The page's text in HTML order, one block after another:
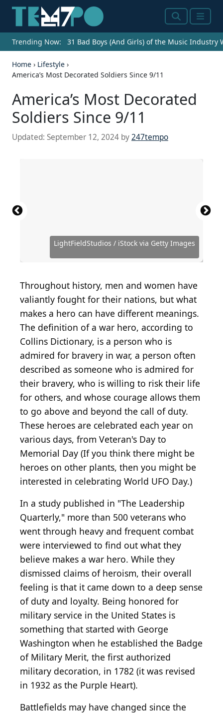
SearchMenu
Trending Now: 31 Bad Boys (And Girls) of the Music Industry
Home › Lifestyle ›
America’s Most Decorated Soldiers Since 9/11
America’s Most Decorated
Soldiers Since 9/11
Updated: September 12, 2024 by247tempo
LightFieldStudios / iStock via Getty Images
Public Domain / Wikimedia Commons
MMADIA / iStock Editorial via Getty Images
Museum of the U.S. Navy
U.S. Department of Defense
Public Domain / Wikimedia Commons
Public Domain / Wikimedia Commons
Public Domain / Wikimedia Commons
Tomu00c3u00a1s Del Coro
Getty Images
Naval Surface Warriors / Flickr
Throughout history, men and women have
valiantly fought for their nations, but what
makes a hero can have different meanings.
The definition of a war hero, according to
Collins Dictionary, is a person who is
admired for bravery in war, a person often
described as someone who is admired for
their bravery, who is willing to risk their life
for others, and whose courage allows them
to go above and beyond the call of duty.
These heroes are celebrated each year on
various days, from Veteran's Day to
Memorial Day (If you think there might be
heroes on other plants, then you might be
interested in celebrating World UFO Day.)
In a study published in "The Leadership
Quarterly," more than 500 veterans who
went through heavy and frequent combat
were interviewed to find out what they
believe makes a war hero. While they
dismissed claims of heroism, their overall
feeling is that it came down to a deep sense
of duty and loyalty. Being honored for
military service in the United States is
something that started with George
Washington when he established the Badge
of Military Merit, the first authorized
military decoration, in 1782 (it was revised
in 1932 as the Purple Heart).
Battlefields may have changed since the